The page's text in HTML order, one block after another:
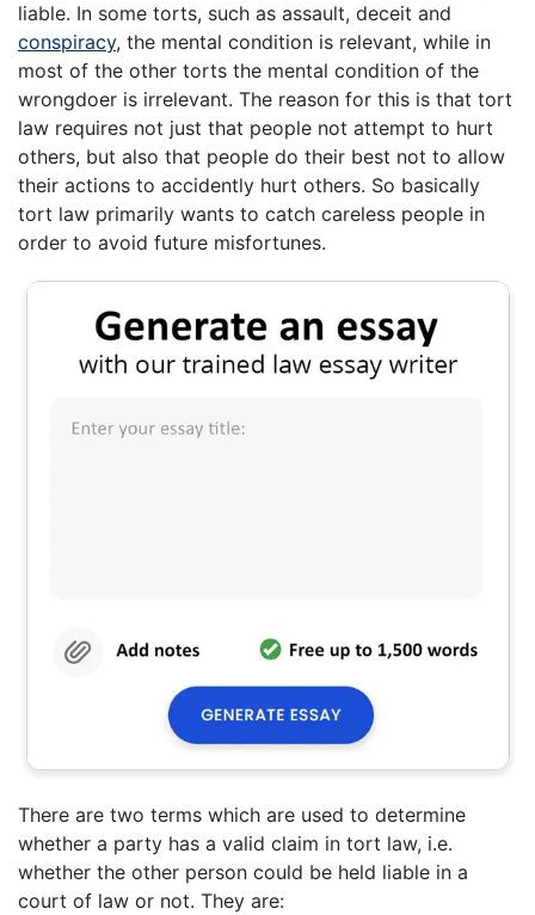
liable. In some torts, such as assault, deceit and
conspiracy, the mental condition is relevant, while in
most of the other torts the mental condition of the
wrongdoer is irrelevant. The reason for this is that tort
law requires not just that people not attempt to hurt
others, but also that people do their best not to allow
their actions to accidently hurt others. So basically
tort law primarily wants to catch careless people in
order to avoid future misfortunes.
There are two terms which are used to determine
whether a party has a valid claim in tort law, i.e.
whether the other person could be held liable in a
court of law or not. They are: